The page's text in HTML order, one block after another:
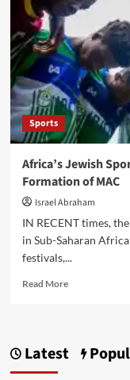
Sports
Africa’s Jewish
Formation of MAC
Israel Abraham
IN RECENT times,
in Sub-Saharan
festivals,...
Read MoreRead
Sporting
Latest